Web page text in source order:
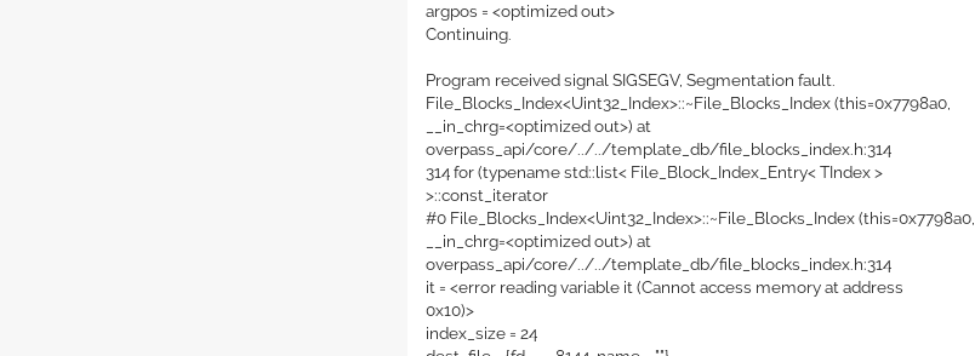
argpos = <optimized out>
Continuing.
Program received signal SIGSEGV, Segmentation fault.
File_Blocks_Index<Uint32_Index>::~File_Blocks_Index (this=0x7798a0,
__in_chrg=<optimized out>) at
overpass_api/core/../../template_db/file_blocks_index.h:314
314 for (typename std::list< File_Block_Index_Entry< TIndex >
>::const_iterator
#0 File_Blocks_Index<Uint32_Index>::~File_Blocks_Index (this=0x7798a0,
__in_chrg=<optimized out>) at
overpass_api/core/../../template_db/file_blocks_index.h:314
it = <error reading variable it (Cannot access memory at address
0x10)>
index_size = 24